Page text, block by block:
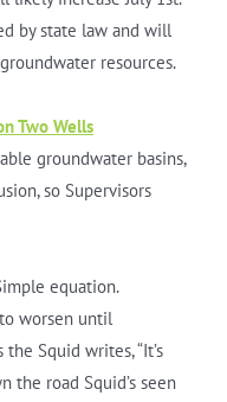
by state law and will
resources.
Two Wells
groundwater basins,
so Supervisors
equation.
worsen until
Squid writes, “It’s
the road Squid’s seen